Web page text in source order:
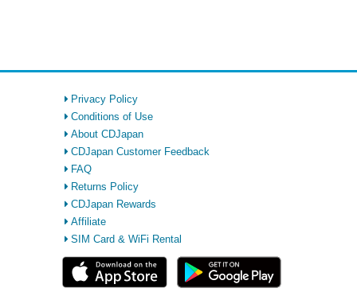
Privacy Policy
Conditions of Use
About CDJapan
CDJapan Customer Feedback
FAQ
Returns Policy
CDJapan Rewards
Affiliate
SIM Card & WiFi Rental